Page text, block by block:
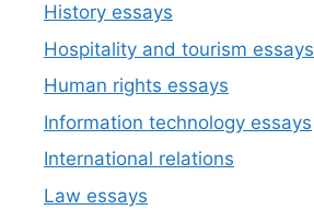
History essays
Hospitality and tourism essays
Human rights essays
Information technology essays
International relations
Law essays